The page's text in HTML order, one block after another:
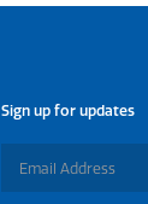
Sign up for updates